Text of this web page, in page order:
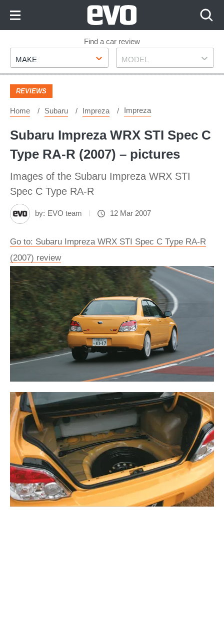
Footer
Find a car review
Make
MAKE Model
MODEL
REVIEWS
Home Subaru Impreza Impreza
Subaru Impreza WRX STI Spec C
Type RA-R (2007) – pictures
Images of the Subaru Impreza WRX STI
Spec C Type RA-R
by: EVO team 12 Mar 2007
Go to: Subaru Impreza WRX STI Spec C Type RA-R
(2007) review